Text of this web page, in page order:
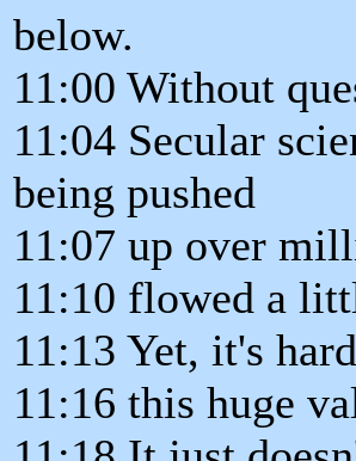
below.
11:00 Without
11:04 Secular
being pushed
11:07 up over
11:10 flowed a
11:13 Yet, it's
11:16 this huge